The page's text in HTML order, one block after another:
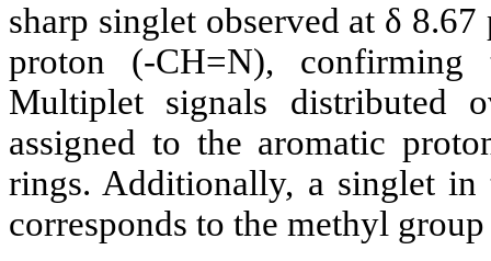
sharp singlet observed at δ
proton (-CH=N),
Multiplet signals distributed
assigned to the aromatic
rings. Additionally, a singlet
corresponds to the methyl